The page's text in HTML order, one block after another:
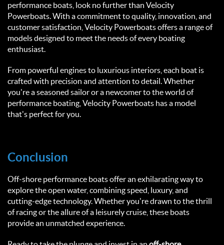
performance boats, look no further than Velocity
Powerboats. With a commitment to quality, innovation, and
customer satisfaction, Velocity Powerboats offers a range of
models designed to meet the needs of every boating
enthusiast.
From powerful engines to luxurious interiors, each boat is
crafted with precision and attention to detail. Whether
you're a seasoned sailor or a newcomer to the world of
performance boating, Velocity Powerboats has a model
that's perfect for you.
Conclusion
Off-shore performance boats offer an exhilarating way to
explore the open water, combining speed, luxury, and
cutting-edge technology. Whether you're drawn to the thrill
of racing or the allure of a leisurely cruise, these boats
provide an unmatched experience.